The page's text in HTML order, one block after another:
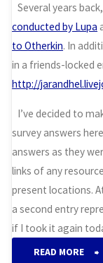
Several years
conducted by Lupa
to Otherkin. In
in a friends-locked
http://
I’ve decided to
survey answers
answers as they
links of any
present locations.
a second entry
if I took it again
READ MORE